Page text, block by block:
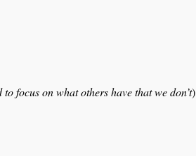
to focus on what others have that we don’t)